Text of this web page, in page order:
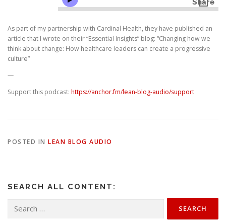
As part of my partnership with Cardinal Health, they have published an
article that I wrote on their “Essential Insights” blog: “Changing how we
think about change: How healthcare leaders can create a progressive
culture”
—
Support this podcast: https://anchor.fm/lean-blog-audio/support
POSTED IN LEAN BLOG AUDIO
SEARCH ALL CONTENT:
for: